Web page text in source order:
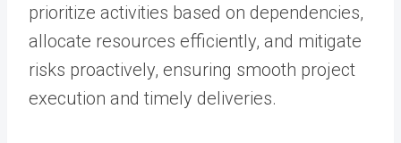
prioritize activities based on dependencies,
allocate resources efficiently, and mitigate
risks proactively, ensuring smooth project
execution and timely deliveries.